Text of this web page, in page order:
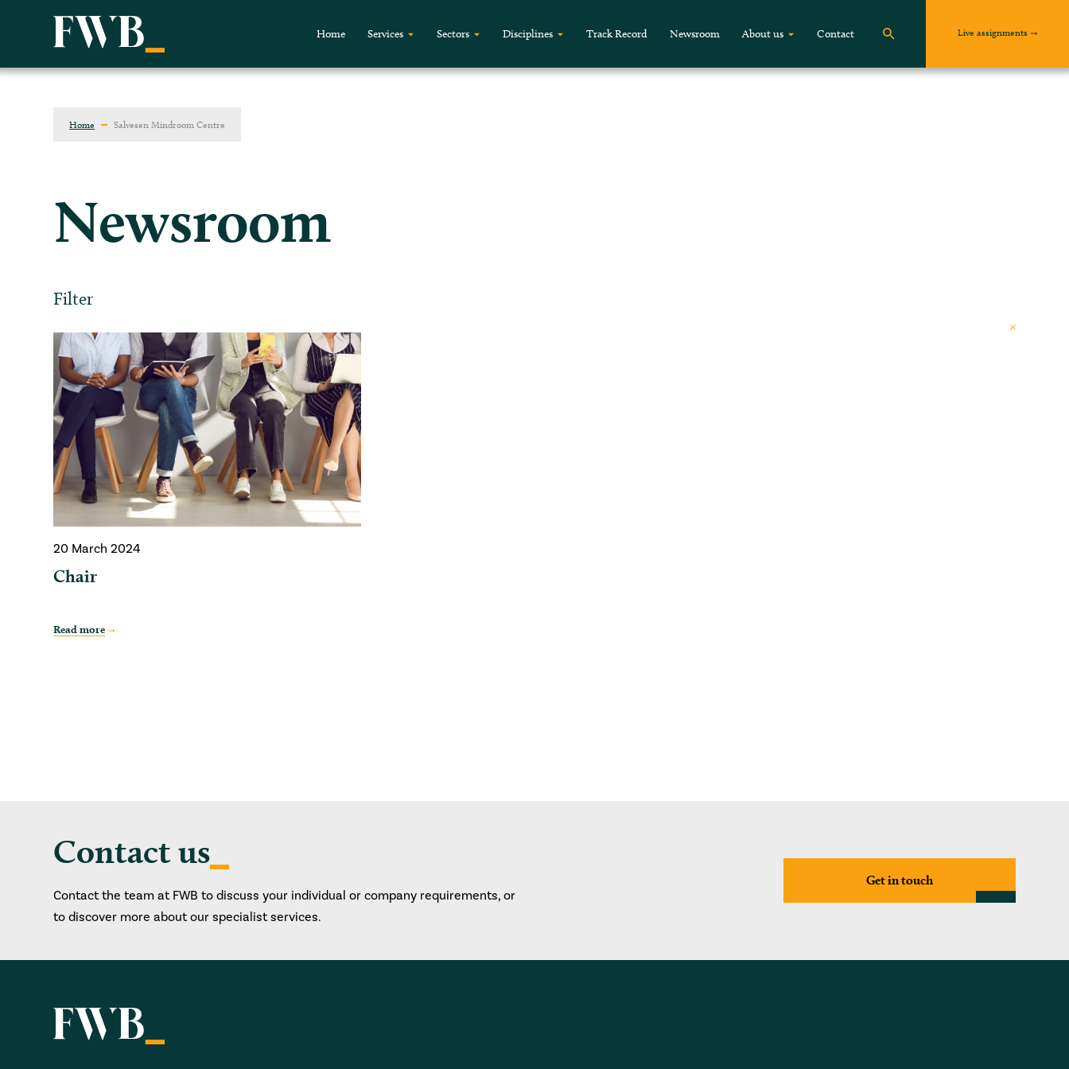
Home Services Sectors Disciplines Track Record Newsroom About us Contact Live assignments
Home Salvesen Mindroom Centre
Newsroom
Filter
20 March 2024
Chair
Read more
Contact us
Contact the team at FWB to discuss your individual or company requirements, or
to discover more about our specialist services.
Get in touch